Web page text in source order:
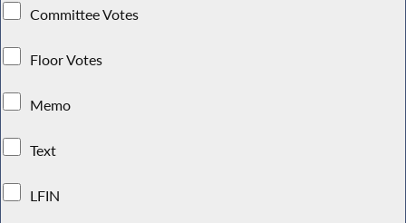
Committee Votes
Floor Votes
Memo
Text
LFIN